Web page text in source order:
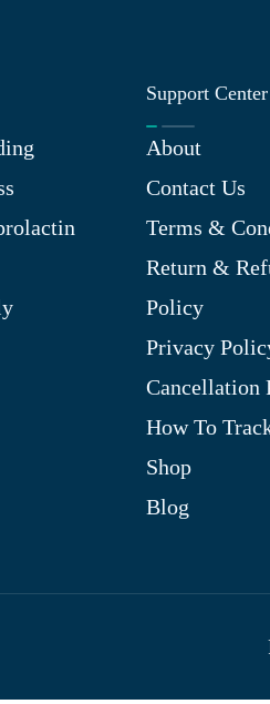
Support Center
About
Contact Us
Terms &
Return &
Policy
Privacy
Cancellation
How To
Shop
Blog